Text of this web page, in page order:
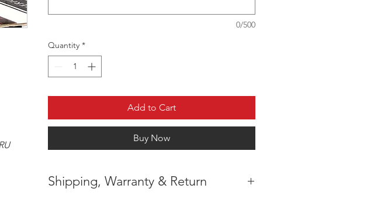
0/500
Quantity *
Add to Cart
Buy Now
Shipping, Warranty & Return